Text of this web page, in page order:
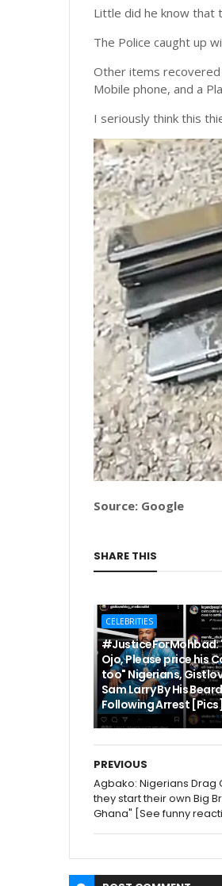
Little did he know that
The Police caught up
Other items
Mobile phone, and a
I seriously think this
Source: Google
SHARE THIS
CELEBRITIES
#JusticeForMohbad:
Ojo, Please price his
too" Nigerians,
Sam Larry By His
Following Arrest
PREVIOUS
Agbako: Nigerians Drag
they start their own Big
Ghana" [See funny